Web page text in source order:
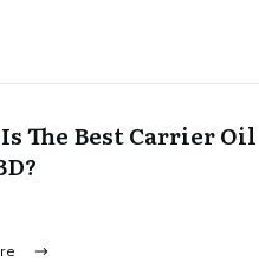
The Best Carrier Oil